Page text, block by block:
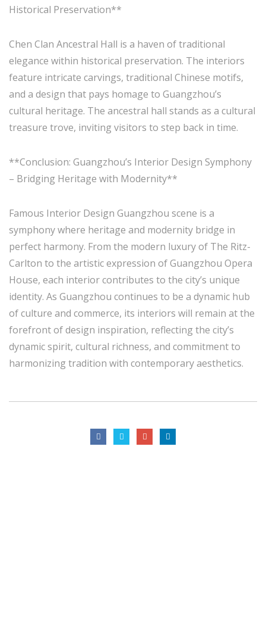
Historical Preservation**
Chen Clan Ancestral Hall is a haven of traditional
elegance within historical preservation. The interiors
feature intricate carvings, traditional Chinese motifs,
and a design that pays homage to Guangzhou’s
cultural heritage. The ancestral hall stands as a cultural
treasure trove, inviting visitors to step back in time.
**Conclusion: Guangzhou’s Interior Design Symphony
– Bridging Heritage with Modernity**
Famous Interior Design Guangzhou scene is a
symphony where heritage and modernity bridge in
perfect harmony. From the modern luxury of The Ritz-
Carlton to the artistic expression of Guangzhou Opera
House, each interior contributes to the city’s unique
identity. As Guangzhou continues to be a dynamic hub
of culture and commerce, its interiors will remain at the
forefront of design inspiration, reflecting the city’s
dynamic spirit, cultural richness, and commitment to
harmonizing tradition with contemporary aesthetics.